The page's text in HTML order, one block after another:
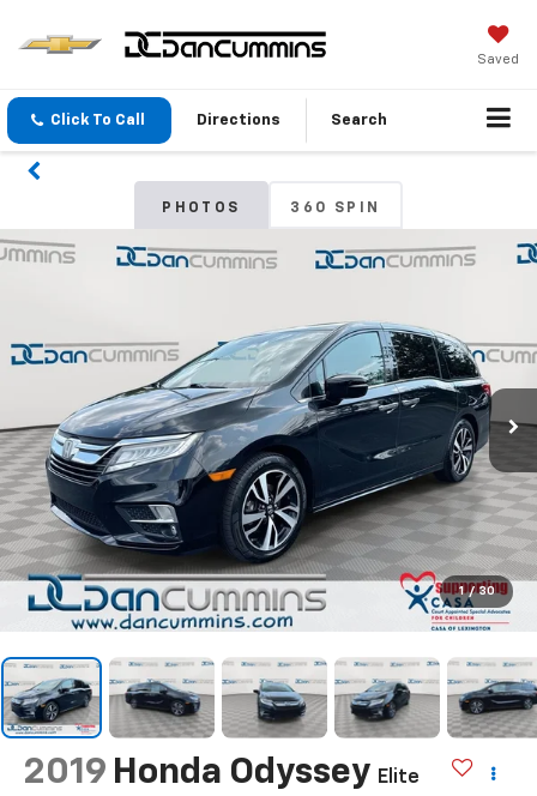
Saved
Click To Call Directions Search
PHOTOS 360 SPIN
1 / 30
2019 Honda Odyssey Elite